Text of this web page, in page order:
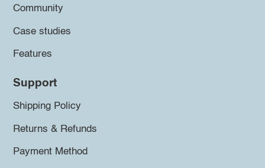
Community
Case studies
Features
Support
Shipping Policy
Returns & Refunds
Payment Method